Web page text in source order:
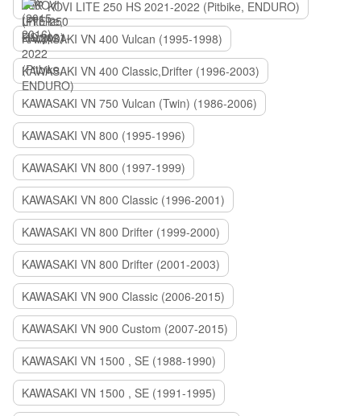
KOVI LITE 250 HS 2021-2022 (Pitbike, ENDURO)
KAWASAKI VN 400 Vulcan (1995-1998)
KAWASAKI VN 400 Classic,Drifter (1996-2003)
KAWASAKI VN 750 Vulcan (Twin) (1986-2006)
KAWASAKI VN 800 (1995-1996)
KAWASAKI VN 800 (1997-1999)
KAWASAKI VN 800 Classic (1996-2001)
KAWASAKI VN 800 Drifter (1999-2000)
KAWASAKI VN 800 Drifter (2001-2003)
KAWASAKI VN 900 Classic (2006-2015)
KAWASAKI VN 900 Custom (2007-2015)
KAWASAKI VN 1500 , SE (1988-1990)
KAWASAKI VN 1500 , SE (1991-1995)